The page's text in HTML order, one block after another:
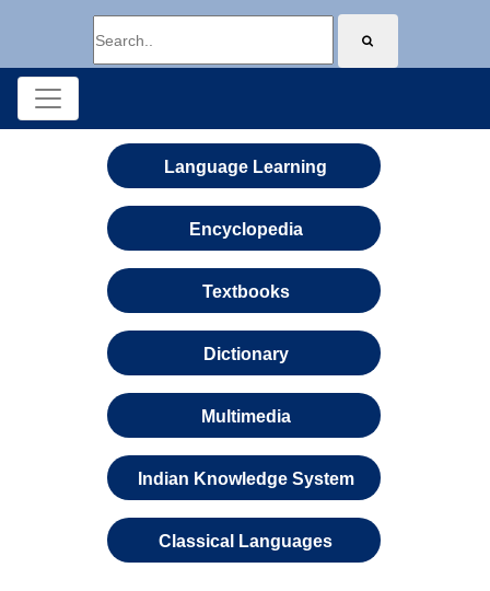
Language Learning
Encyclopedia
Textbooks
Dictionary
Multimedia
Indian Knowledge System
Classical Languages